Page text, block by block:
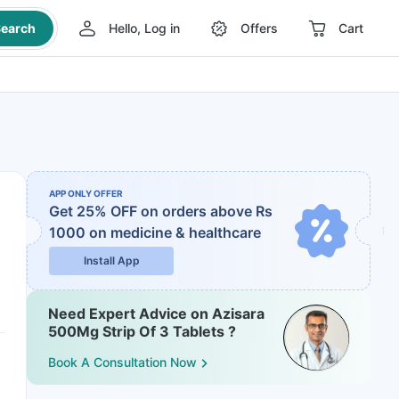
Hello, Log in Offers Cart
APP ONLY OFFER
Get 25% OFF on orders above Rs
1000 on medicine & healthcare
Install App
Need Expert Advice on Azisara
500Mg Strip Of 3 Tablets ?
Book A Consultation Now